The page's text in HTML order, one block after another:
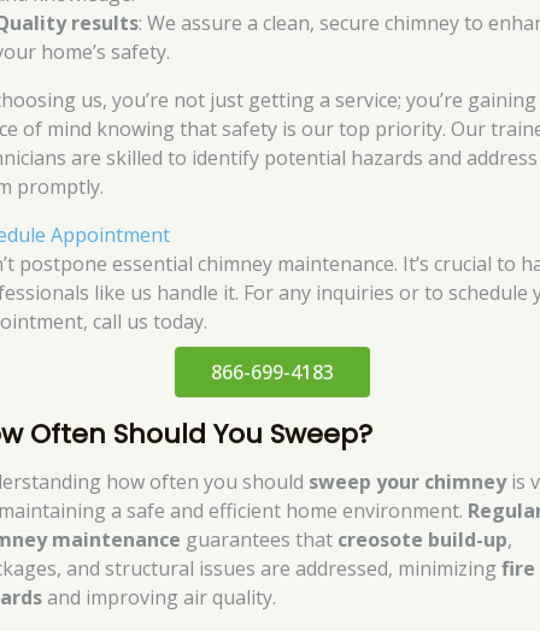
results: We assure a clean, secure chimney to
home’s safety.
us, you’re not just getting a service; you’re gaining
of mind knowing that safety is our top priority. Our
are skilled to identify potential hazards and address
promptly.
Appointment
postpone essential chimney maintenance. It’s crucial to
like us handle it. For any inquiries or to schedule
call us today.
866-699-4183
Often Should You Sweep?
how often you should sweep your chimneyis
a safe and efficient home environment.
maintenance guarantees that creosote build-up,
and structural issues are addressed, minimizingfire
and improving air quality.